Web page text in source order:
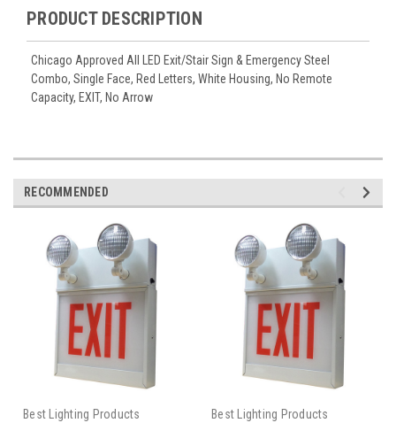
PRODUCT DESCRIPTION
Chicago Approved All LED Exit/Stair Sign & Emergency Steel
Combo, Single Face, Red Letters, White Housing, No Remote
Capacity, EXIT, No Arrow
RECOMMENDED
Best Lighting Products
Best Lighting Products